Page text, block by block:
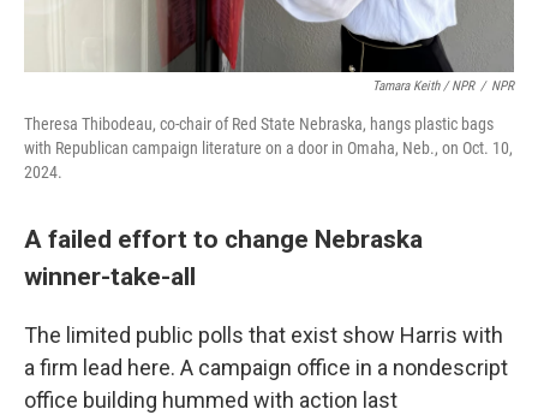
Tamara Keith / NPR / NPR
Theresa Thibodeau, co-chair of Red State Nebraska, hangs plastic bags
with Republican campaign literature on a door in Omaha, Neb., on Oct. 10,
2024.
A failed effort to change Nebraska
winner-take-all
The limited public polls that exist show Harris with
a firm lead here. A campaign office in a nondescript
office building hummed with action last